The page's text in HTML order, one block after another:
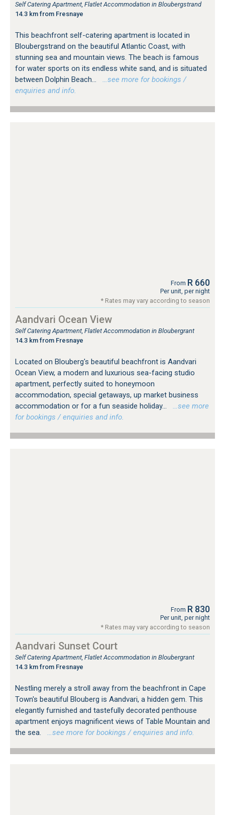
Self Catering Apartment, Flatlet Accommodation in Bloubergstrand
14.3 km from Fresnaye
This beachfront self-catering apartment is located in
Bloubergstrand on the beautiful Atlantic Coast, with
stunning sea and mountain views. The beach is famous
for water sports on its endless white sand, and is situated
between Dolphin Beach...
…see more for bookings /
enquiries and info.
From R 660
Per unit, per night
* Rates may vary according to season
Aandvari Ocean View
Self Catering Apartment, Flatlet Accommodation in Bloubergrant
14.3 km from Fresnaye
Located on Blouberg's beautiful beachfront is Aandvari
Ocean View, a modern and luxurious sea-facing studio
apartment, perfectly suited to honeymoon
accommodation, special getaways, up market business
accommodation or for a fun seaside holiday...
…see more
for bookings / enquiries and info.
From R 830
Per unit, per night
* Rates may vary according to season
Aandvari Sunset Court
Self Catering Apartment, Flatlet Accommodation in Bloubergrant
14.3 km from Fresnaye
Nestling merely a stroll away from the beachfront in Cape
Town's beautiful Blouberg is Aandvari, a hidden gem. This
elegantly furnished and tastefully decorated penthouse
apartment enjoys magnificent views of Table Mountain and
the sea.
…see more for bookings / enquiries and info.